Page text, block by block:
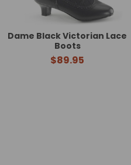
Dame Black Victorian Lace
Boots
$89.95